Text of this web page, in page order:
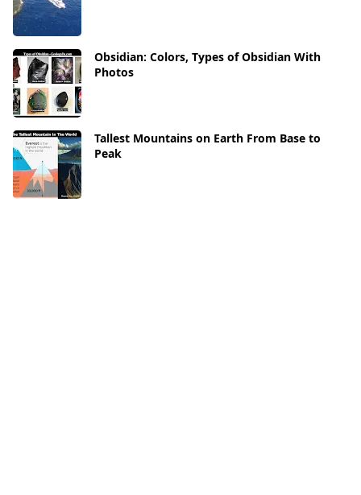
Obsidian: Colors, Types of Obsidian With
Photos
Tallest Mountains on Earth From Base to
Peak